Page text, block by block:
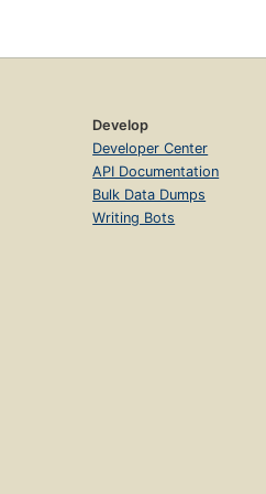
Develop
Developer Center
API Documentation
Bulk Data Dumps
Writing Bots